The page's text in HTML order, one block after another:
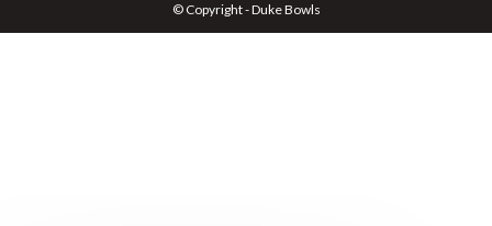
© Copyright - Duke Bowls